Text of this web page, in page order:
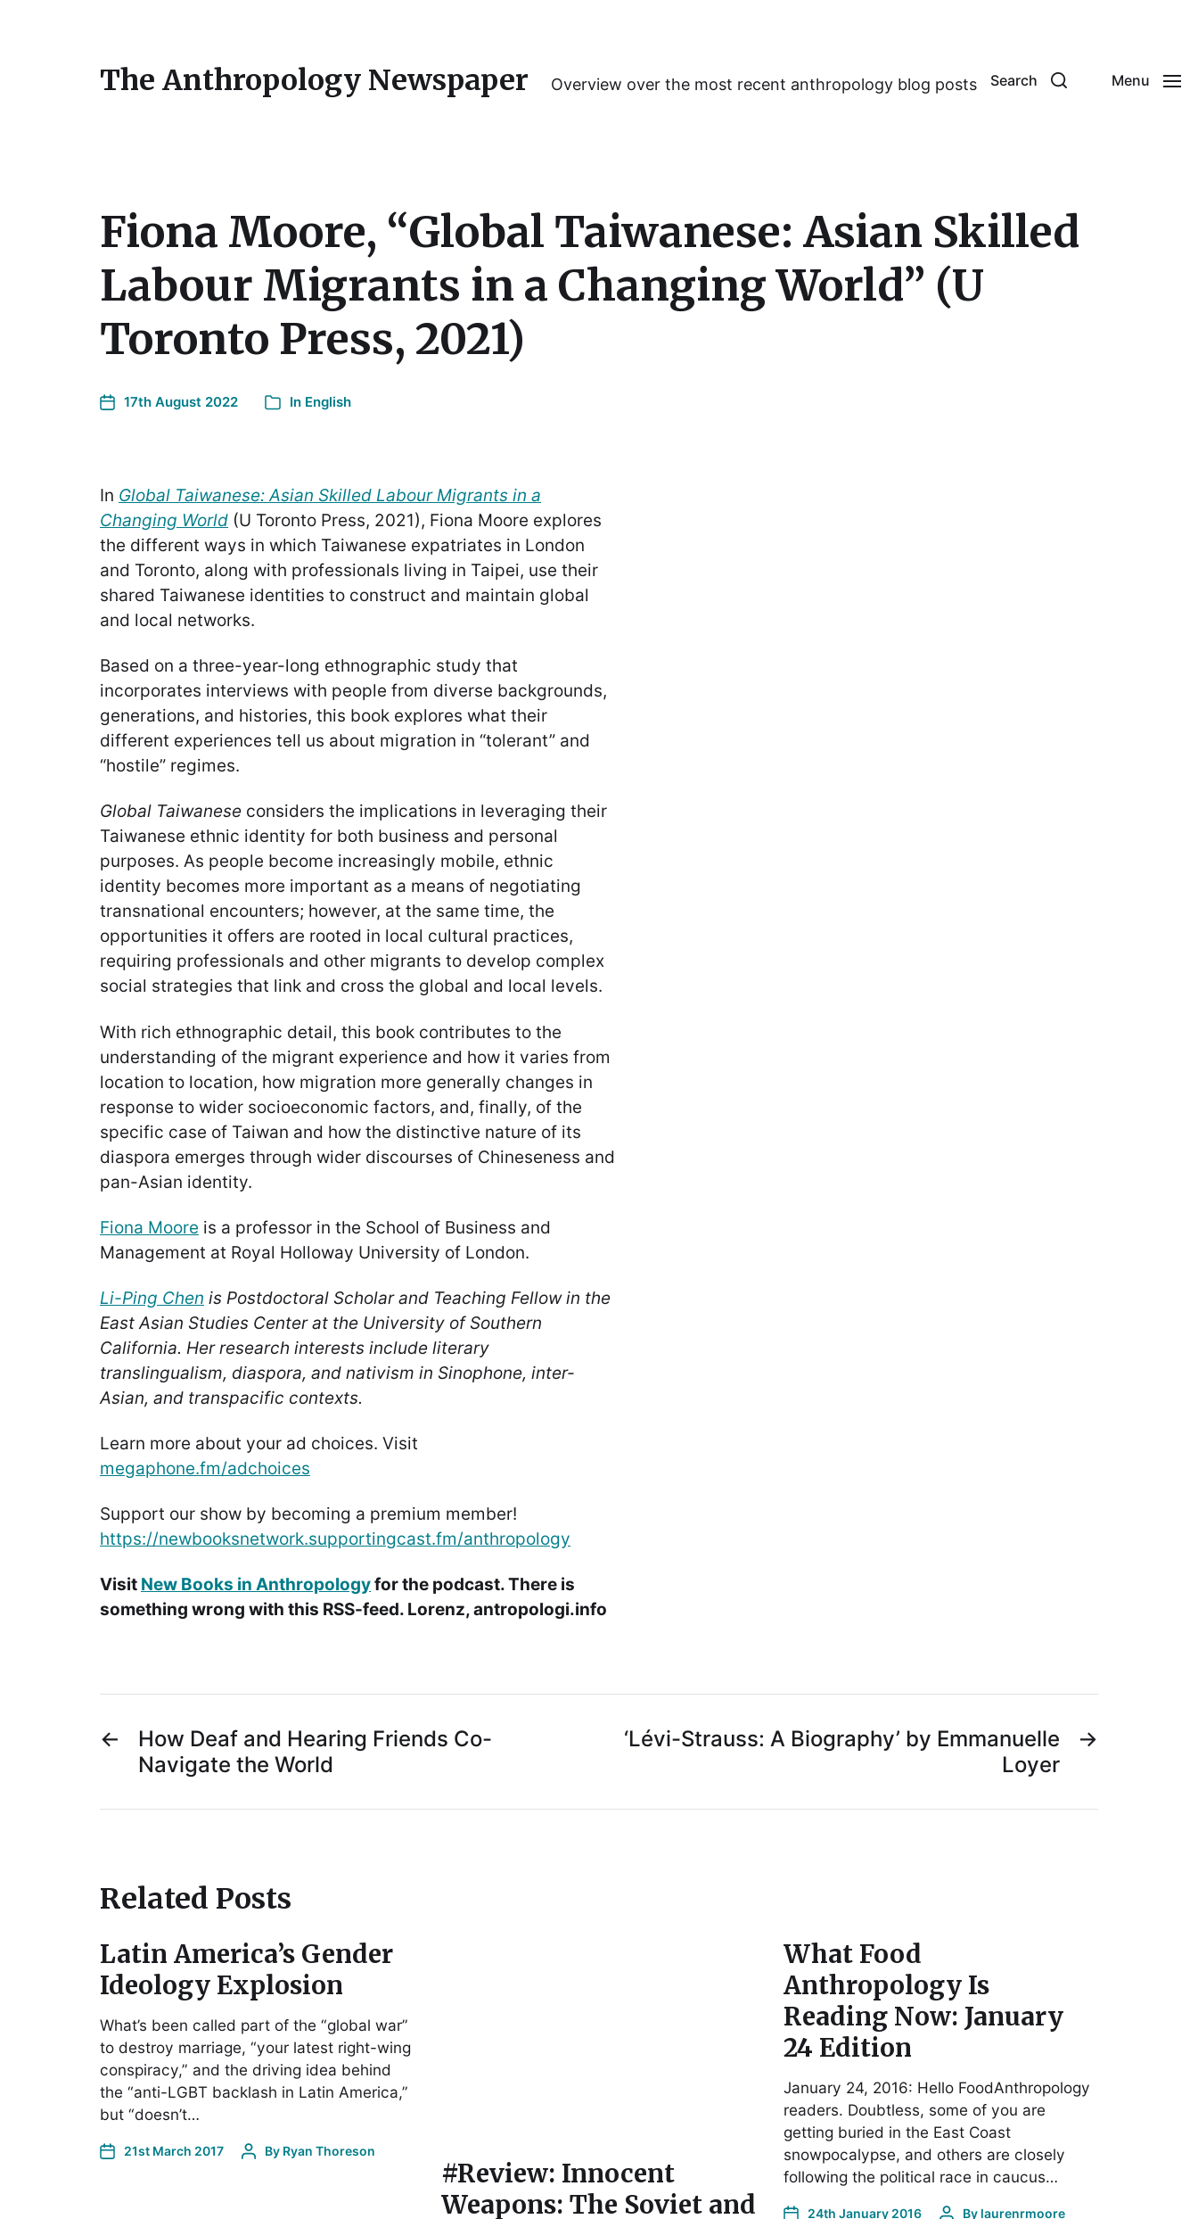
The Anthropology Newspaper Overview over the most recent anthropology blog posts Search Menu
Fiona Moore, “Global Taiwanese: Asian Skilled
Labour Migrants in a Changing World” (U
Toronto Press, 2021)
17th August 2022 In English
In Global Taiwanese: Asian Skilled Labour Migrants in a
Changing World (U Toronto Press, 2021), Fiona Moore explores
the different ways in which Taiwanese expatriates in London
and Toronto, along with professionals living in Taipei, use their
shared Taiwanese identities to construct and maintain global
and local networks.
Based on a three-year-long ethnographic study that
incorporates interviews with people from diverse backgrounds,
generations, and histories, this book explores what their
different experiences tell us about migration in “tolerant” and
“hostile” regimes.
Global Taiwanese considers the implications in leveraging their
Taiwanese ethnic identity for both business and personal
purposes. As people become increasingly mobile, ethnic
identity becomes more important as a means of negotiating
transnational encounters; however, at the same time, the
opportunities it offers are rooted in local cultural practices,
requiring professionals and other migrants to develop complex
social strategies that link and cross the global and local levels.
With rich ethnographic detail, this book contributes to the
understanding of the migrant experience and how it varies from
location to location, how migration more generally changes in
response to wider socioeconomic factors, and, finally, of the
specific case of Taiwan and how the distinctive nature of its
diaspora emerges through wider discourses of Chineseness and
pan-Asian identity.
Fiona Moore is a professor in the School of Business and
Management at Royal Holloway University of London.
Li-Ping Chen is Postdoctoral Scholar and Teaching Fellow in the
East Asian Studies Center at the University of Southern
California. Her research interests include literary
translingualism, diaspora, and nativism in Sinophone, inter-
Asian, and transpacific contexts.
Learn more about your ad choices. Visit
megaphone.fm/adchoices
Support our show by becoming a premium member!
https://newbooksnetwork.supportingcast.fm/anthropology
Visit New Books in Anthropologyfor the podcast. There is
something wrong with this RSS-feed. Lorenz, antropologi.info
←
How Deaf and Hearing Friends Co-
Navigate the World
→
‘Lévi-Strauss: A Biography’ by Emmanuelle
Loyer
Related Posts
Latin America’s Gender
Ideology Explosion
What’s been called part of the “global war”
to destroy marriage, “your latest right-wing
conspiracy,” and the driving idea behind
the “anti-LGBT backlash in Latin America,”
but “doesn’t…
21st March 2017 By Ryan Thoreson
#Review: Innocent
Weapons: The Soviet and
What Food
Anthropology Is
Reading Now: January
24 Edition
January 24, 2016: Hello FoodAnthropology
readers. Doubtless, some of you are
getting buried in the East Coast
snowpocalypse, and others are closely
following the political race in caucus…
24th January 2016 By laurenrmoore